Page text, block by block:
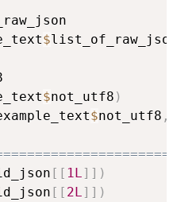
$
$not_utf8 )
$not_utf8 ,
[ [ 1L ] ] )
[ [ 2L ] ] )